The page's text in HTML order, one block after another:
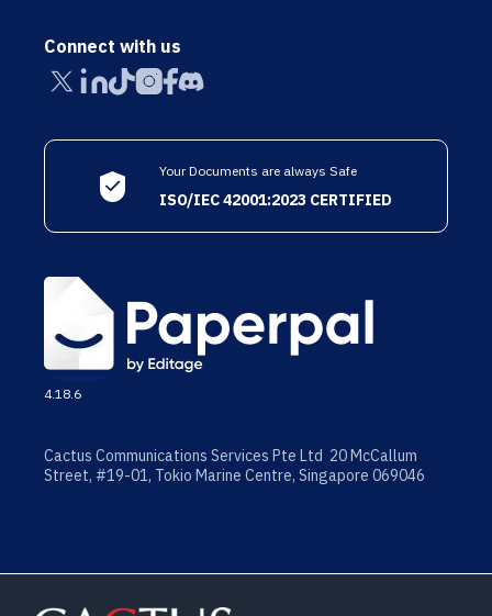
Connect with us
Your Documents are always Safe
ISO/IEC 42001:2023 CERTIFIED
4.18.6
Cactus Communications Services Pte Ltd 20 McCallum
Street, #19-01, Tokio Marine Centre, Singapore 069046